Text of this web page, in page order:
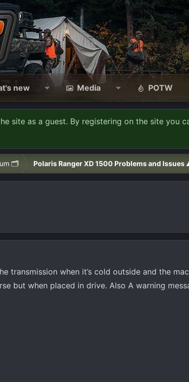
new Media POTW
site as a guest. By registering on the site you
🗂️ Polaris Ranger XD 1500 Problems and Issues
transmission when it’s cold outside and the
but when placed in drive. Also A warning